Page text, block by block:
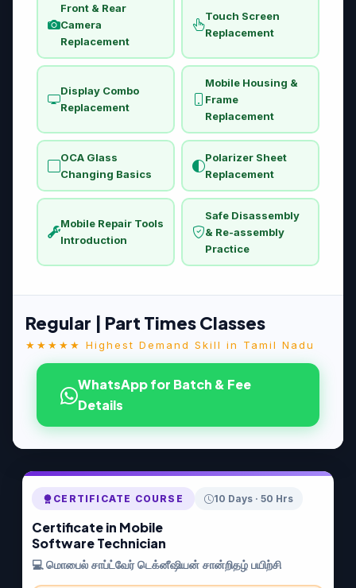
Front & Rear
Camera
Replacement
Touch Screen
Replacement
Display Combo
Replacement
Mobile Housing &
Frame
Replacement
OCA Glass
Changing Basics
Polarizer Sheet
Replacement
Mobile Repair Tools
Introduction
Safe Disassembly
& Re-assembly
Practice
Regular | Part Times Classes
★★★★★ Highest Demand Skill in Tamil Nadu
WhatsApp for Batch & Fee
Details
CERTIFICATE COURSE 10 Days · 50 Hrs
Certificate in Mobile
Software Technician
💻 மொபைல் சாப்ட்வேர் டெக்னீஷியன் சான்றிதழ் பயிற்சி